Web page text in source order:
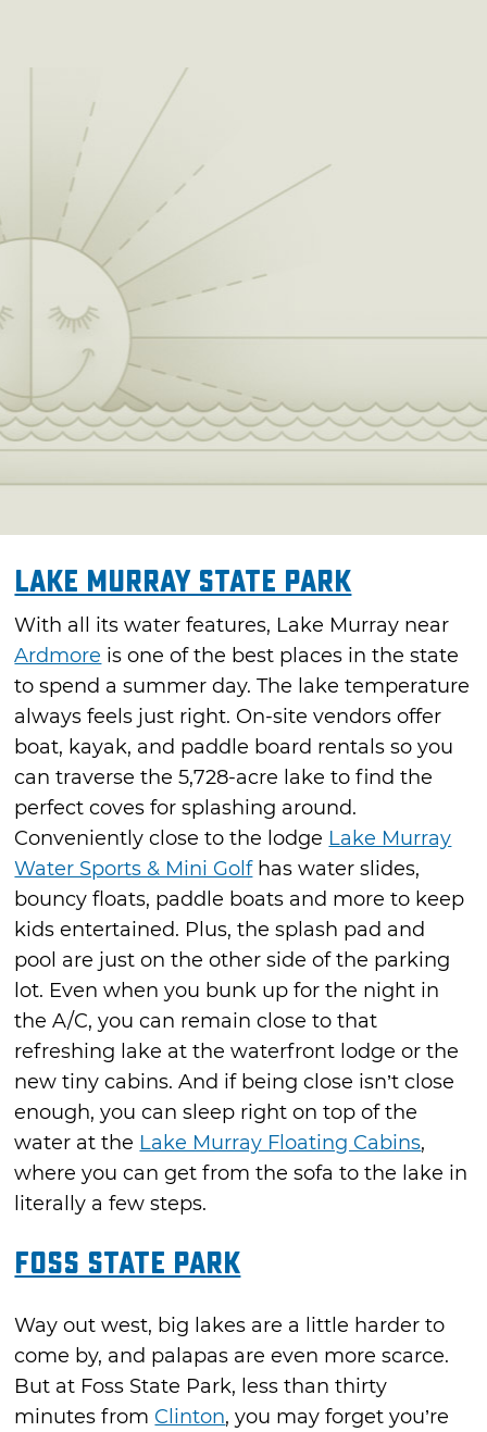
Lake Murray State Park
With all its water features, Lake Murray near
Ardmore is one of the best places in the state
to spend a summer day. The lake temperature
always feels just right. On-site vendors offer
boat, kayak, and paddle board rentals so you
can traverse the 5,728-acre lake to find the
perfect coves for splashing around.
Conveniently close to the lodge Lake Murray
Water Sports & Mini Golfhas water slides,
bouncy floats, paddle boats and more to keep
kids entertained. Plus, the splash pad and
pool are just on the other side of the parking
lot. Even when you bunk up for the night in
the A/C, you can remain close to that
refreshing lake at the waterfront lodge or the
new tiny cabins. And if being close isn’t close
enough, you can sleep right on top of the
water at the Lake Murray Floating Cabins,
where you can get from the sofa to the lake in
literally a few steps.
Foss State Park
Way out west, big lakes are a little harder to
come by, and palapas are even more scarce.
But at Foss State Park, less than thirty
minutes from Clinton, you may forget you’re